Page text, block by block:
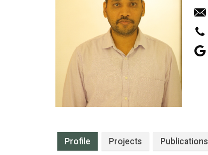
Profile Projects Publications